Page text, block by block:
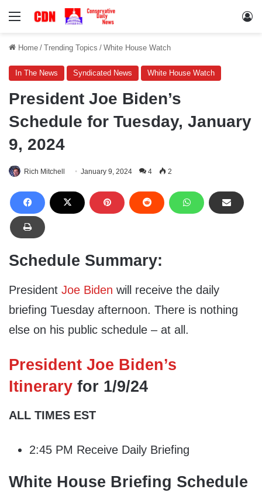
Menu
Home / Trending Topics / White House Watch
In The News Syndicated News White House Watch
President Joe Biden’s
Schedule for Tuesday, January
9, 2024
Rich Mitchell January 9, 2024 4 2
Schedule Summary:
President Joe Biden will receive the daily
briefing Tuesday afternoon. There is nothing
else on his public schedule – at all.
President Joe Biden’s
Itinerary for 1/9/24
ALL TIMES EST
2:45 PM Receive Daily Briefing
White House Briefing Schedule